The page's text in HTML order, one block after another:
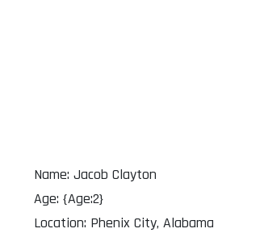
Name: Jacob Clayton
Age: {Age:2}
Location: Phenix City, Alabama